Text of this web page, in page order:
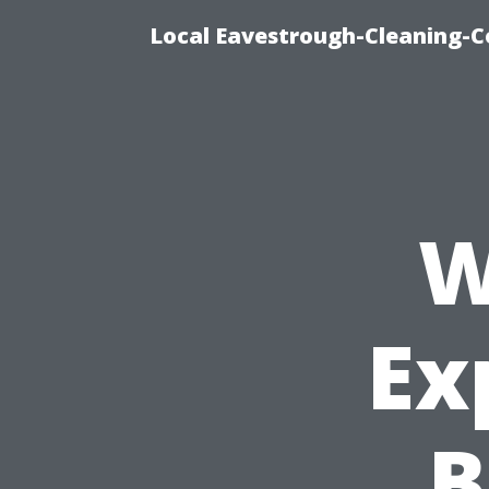
Local Eavestrough-Cleaning-